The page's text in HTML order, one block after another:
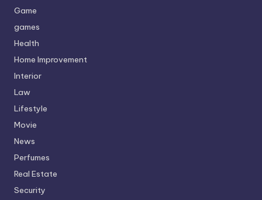
Game
games
Health
Home Improvement
Interior
Law
Lifestyle
Movie
News
Perfumes
Real Estate
Security